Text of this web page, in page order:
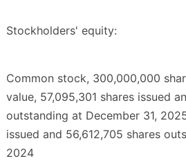
Stockholders' equity:
Common stock, 300,000,000
value, 57,095,301 shares issued
outstanding at December 31,
issued and 56,612,705 shares
2024